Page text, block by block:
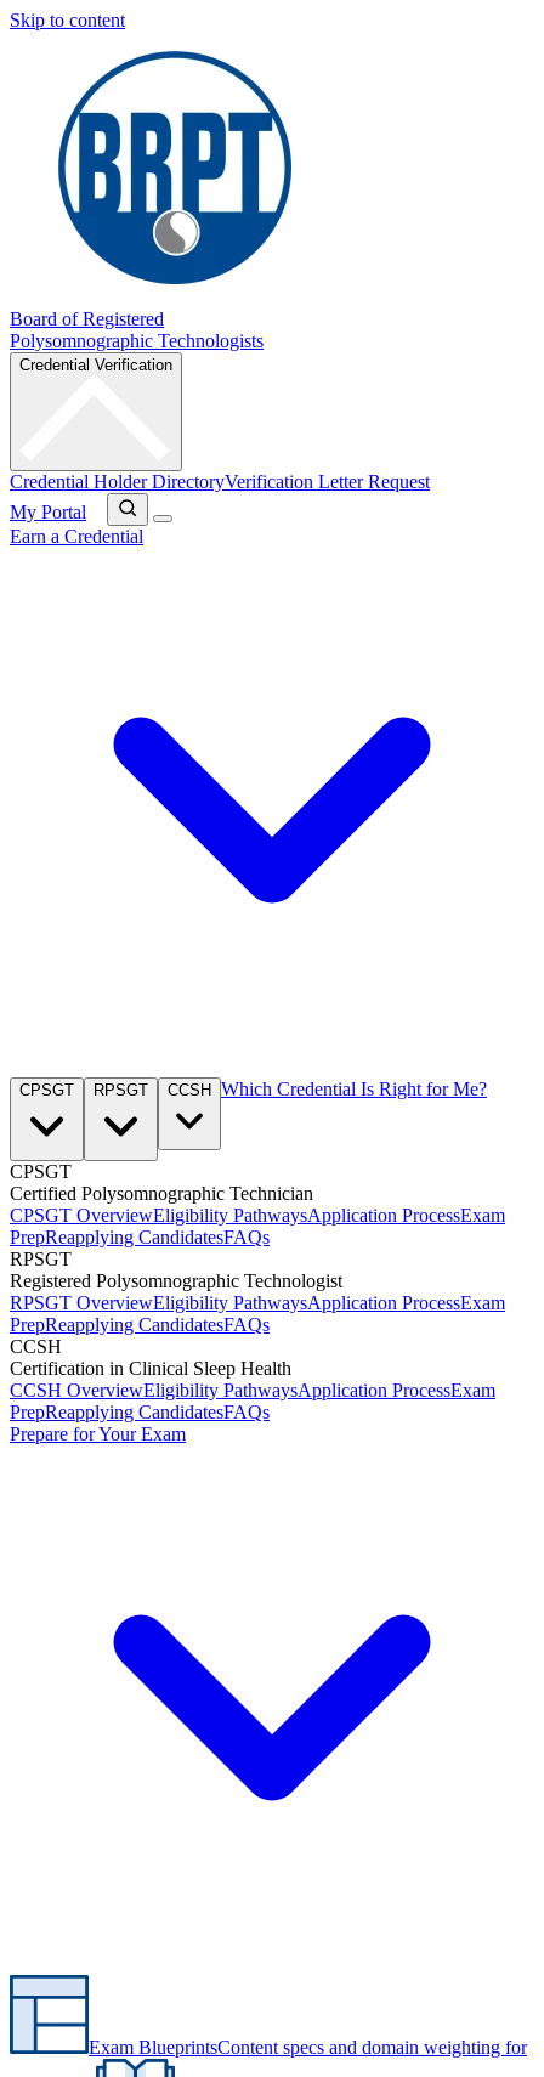
Skip to content
Board of Registered
Polysomnographic Technologists
Credential Verification
Credential Holder DirectoryVerification Letter Request
My Portal
Earn a Credential
CPSGT RPSGT CCSH Which Credential Is Right for Me?
CPSGT
Certified Polysomnographic Technician
CPSGT OverviewEligibility PathwaysApplication ProcessExam
PrepReapplying CandidatesFAQs
RPSGT
Registered Polysomnographic Technologist
RPSGT OverviewEligibility PathwaysApplication ProcessExam
PrepReapplying CandidatesFAQs
CCSH
Certification in Clinical Sleep Health
CCSH OverviewEligibility PathwaysApplication ProcessExam
PrepReapplying CandidatesFAQs
Prepare for Your Exam
Exam BlueprintsContent specs and domain weighting for